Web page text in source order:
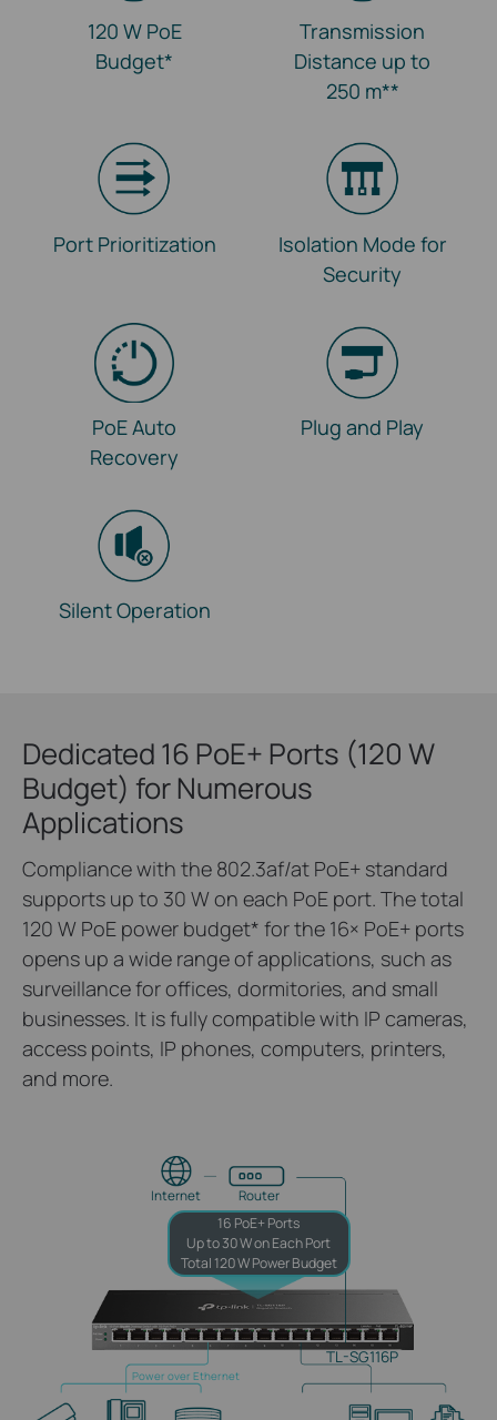
120 W PoE
Budget*
Transmission
Distance up to
250 m**
Port Prioritization
Isolation Mode for
Security
PoE Auto
Recovery
Plug and Play
Silent Operation
Dedicated 16 PoE+ Ports (120 W
Budget) for Numerous
Applications
Compliance with the 802.3af/at PoE+ standard
supports up to 30 W on each PoE port. The total
120 W PoE power budget* for the 16× PoE+ ports
opens up a wide range of applications, such as
surveillance for offices, dormitories, and small
businesses. It is fully compatible with IP cameras,
access points, IP phones, computers, printers,
and more.
Power over Ethernet
TL-SG116P
Router
Internet
16 PoE+ Ports
Up to 30 W on Each Port
Total 120 W Power Budget